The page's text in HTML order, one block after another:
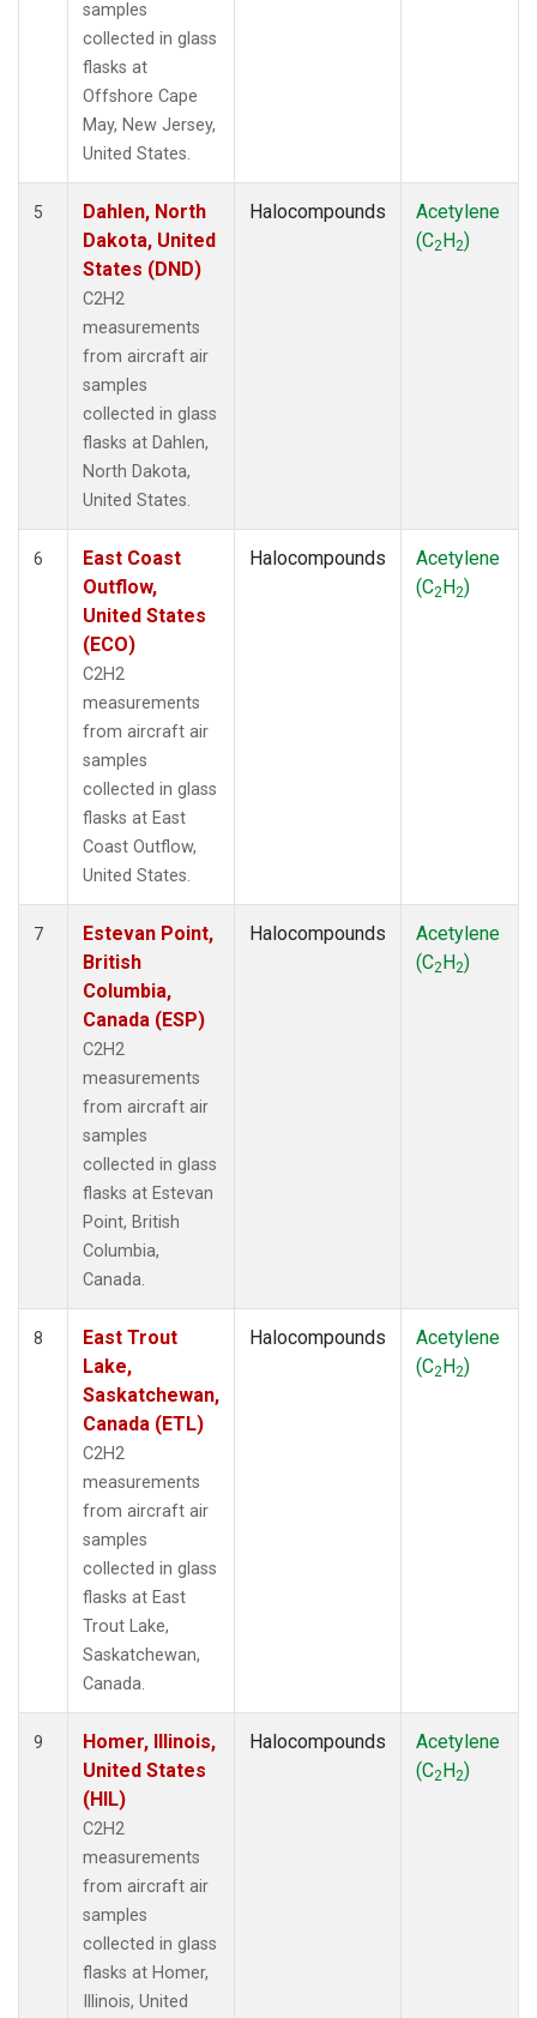
samples
collected in glass
flasks at
Offshore Cape
May, New Jersey,
United States.
5
Dahlen, North
Dakota, United
States (DND)
C2H2
measurements
from aircraft air
samples
collected in glass
flasks at Dahlen,
North Dakota,
United States.
Halocompounds
Acetylene
(C2H2)
6
East Coast
Outflow,
United States
(ECO)
C2H2
measurements
from aircraft air
samples
collected in glass
flasks at East
Coast Outflow,
United States.
Halocompounds
Acetylene
(C2H2)
7
Estevan Point,
British
Columbia,
Canada (ESP)
C2H2
measurements
from aircraft air
samples
collected in glass
flasks at Estevan
Point, British
Columbia,
Canada.
Halocompounds
Acetylene
(C2H2)
8
East Trout
Lake,
Saskatchewan,
Canada (ETL)
C2H2
measurements
from aircraft air
samples
collected in glass
flasks at East
Trout Lake,
Saskatchewan,
Canada.
Halocompounds
Acetylene
(C2H2)
9
Homer, Illinois,
United States
(HIL)
C2H2
measurements
from aircraft air
samples
collected in glass
flasks at Homer,
Illinois, United
Halocompounds
Acetylene
(C2H2)